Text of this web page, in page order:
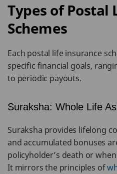
Types of Postal
Schemes
Each postal life insurance
specific financial goals,
to periodic payouts.
Suraksha: Whole Life
Suraksha provides lifelong
and accumulated bonuses
policyholder’s death or
It mirrors the principles of